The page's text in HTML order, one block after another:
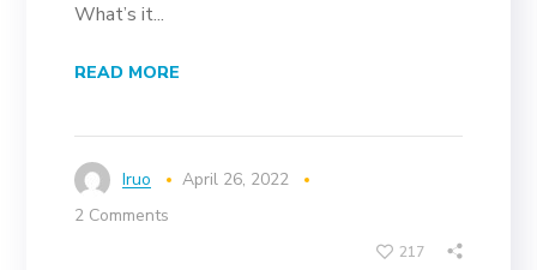
What’s it...
READ MORE
Iruo
April 26, 2022
2 Comments
217